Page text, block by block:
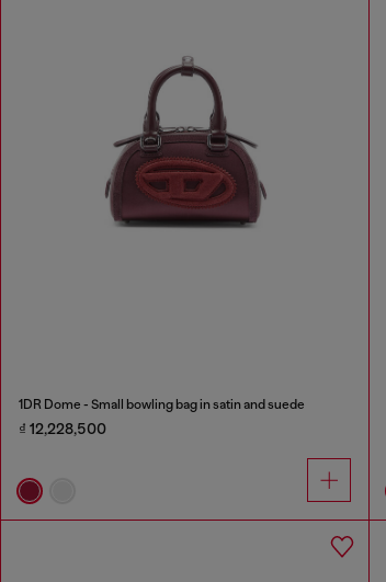
1DR Dome - Small bowling bag in satin and suede
₫ 12,228,500